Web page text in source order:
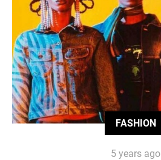
FASHION
5 years ago